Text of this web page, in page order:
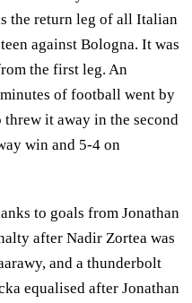
the return leg of all Italian
against Bologna. It was
the first leg. An
of football went by
it away in the second
win and 5-4 on
to goals from Jonathan
after Nadir Zortea was
and a thunderbolt
equalised after Jonathan